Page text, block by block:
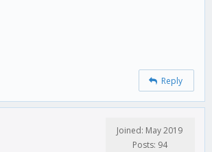
Reply
Joined: May 2019
Posts: 94